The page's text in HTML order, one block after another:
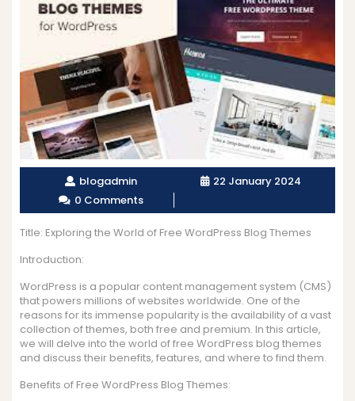
blogadmin
22 January 2024
0 Comments
Title: Exploring the World of Free WordPress Blog Themes
Introduction:
WordPress is a popular content management system (CMS)
that powers millions of websites worldwide. One of the
reasons for its immense popularity is the availability of a vast
collection of themes, both free and premium. In this article,
we will delve into the world of free WordPress blog themes
and discuss their benefits, features, and where to find them.
Benefits of Free WordPress Blog Themes: